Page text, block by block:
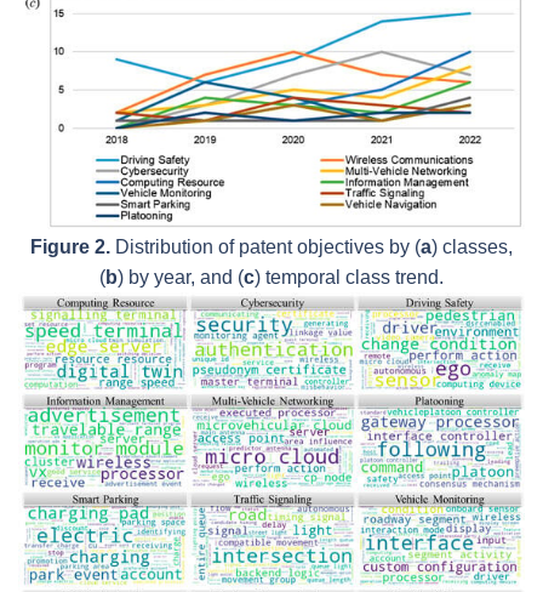
Figure 2. Distribution of patent objectives by (a) classes,
(b) by year, and (c) temporal class trend.